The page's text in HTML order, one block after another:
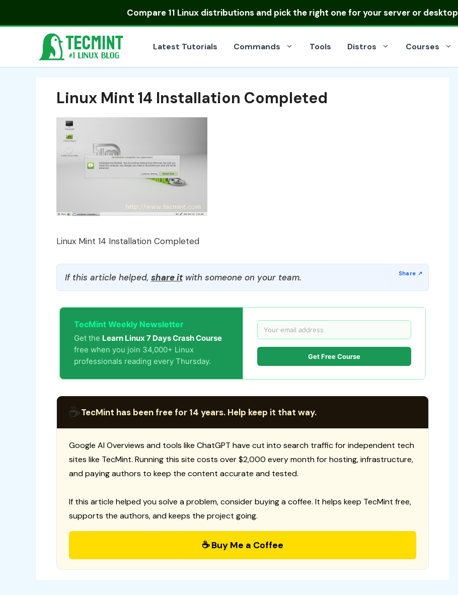
Compare 11 Linux distributionsand pick the right one for your server or desktop
Latest Tutorials Commands Tools Distros Courses
Linux Mint 14 Installation Completed
Linux Mint 14 Installation Completed
If this article helped, share itwith someone on your team.
TecMint Weekly Newsletter
Get the Learn Linux 7 Days Crash Course
free when you join 34,000+ Linux
professionals reading every Thursday.
Get Free Course
☕TecMint has been free for 14 years. Help keep it that way.
Google AI Overviews and tools like ChatGPT have cut into search traffic for independent tech
sites like TecMint. Running this site costs over $2,000 every month for hosting, infrastructure,
and paying authors to keep the content accurate and tested.
If this article helped you solve a problem, consider buying a coffee. It helps keep TecMint free,
supports the authors, and keeps the project going.
☕ Buy Me a Coffee